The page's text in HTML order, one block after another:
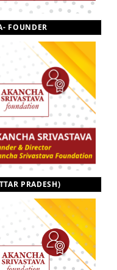
FOUNDER
PRADESH)